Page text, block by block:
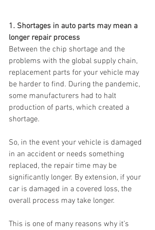
1. Shortages in auto parts may mean a
longer repair process
Between the chip shortage and the
problems with the global supply chain,
replacement parts for your vehicle may
be harder to find. During the pandemic,
some manufacturers had to halt
production of parts, which created a
shortage.
So, in the event your vehicle is damaged
in an accident or needs something
replaced, the repair time may be
significantly longer. By extension, if your
car is damaged in a covered loss, the
overall process may take longer.
This is one of many reasons why it’s